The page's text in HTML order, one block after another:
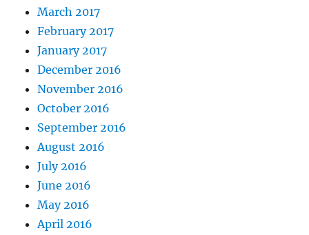
March 2017
February 2017
January 2017
December 2016
November 2016
October 2016
September 2016
August 2016
July 2016
June 2016
May 2016
April 2016